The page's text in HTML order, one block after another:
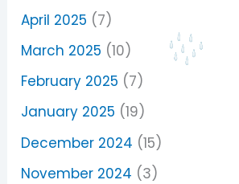
April 2025 (7)
March 2025 (10)
February 2025 (7)
January 2025 (19)
December 2024 (15)
November 2024 (3)